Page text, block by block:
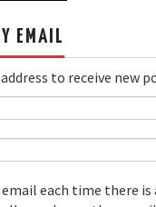
EMAIL
to receive new
each time there is